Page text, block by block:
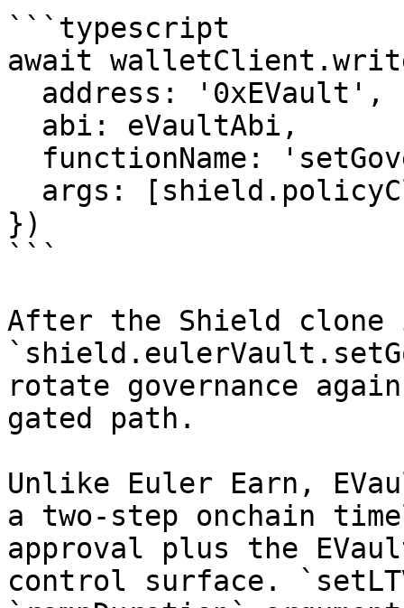
```typescript
await
})
```
After the Shield clone
rotate governance
gated path.
Unlike Euler Earn,
a two-step onchain
approval plus the
control surface.